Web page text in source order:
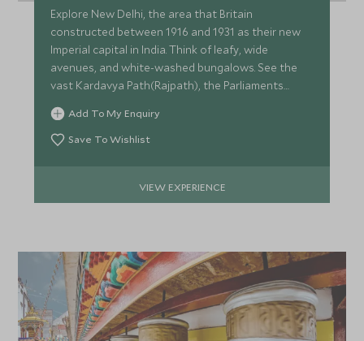
Explore New Delhi, the area that Britain
constructed between 1916 and 1931 as their new
Imperial capital in India. Think of leafy, wide
avenues, and white-washed bungalows. See the
vast Kardavya Path(Rajpath), the Parliaments
Buildings and Humayun's Tomb.
Add To My Enquiry
Save To Wishlist
VIEW EXPERIENCE